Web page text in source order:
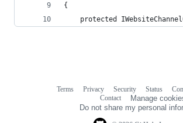
{
protected
Terms Privacy Security Status
Contact
Manage
Do not share my personal